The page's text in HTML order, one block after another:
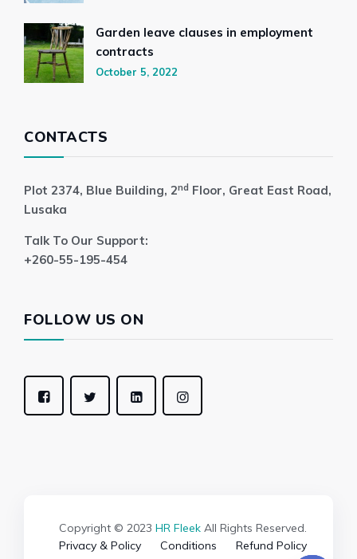
Garden leave clauses in employment
contracts
October 5, 2022
CONTACTS
Plot 2374, Blue Building, 2nd Floor, Great East Road,
Lusaka
Talk To Our Support:
+260-55-195-454
FOLLOW US ON
Copyright © 2023 HR FleekAll Rights Reserved.
Privacy & Policy
Conditions Refund Policy